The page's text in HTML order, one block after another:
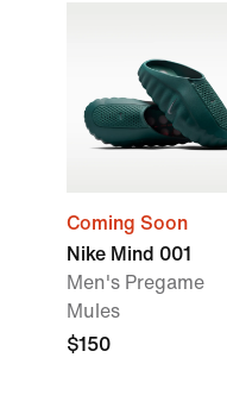
Coming Soon
Nike Mind 001
Men's Pregame
Mules
$150